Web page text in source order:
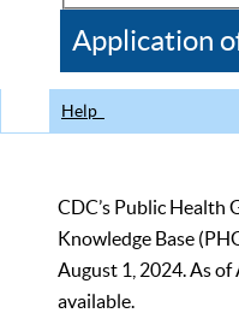
CDC
Application
Help
CDC’s Public Health
Knowledge Base
August 1, 2024. As
available.